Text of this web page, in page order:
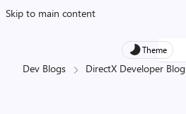
Skip to main content
Theme
Dev Blogs DirectX Developer Blog